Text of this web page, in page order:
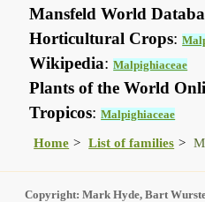
Mansfeld World
Horticultural Crops:
Wikipedia:Malpighiaceae
Plants of the World
Tropicos:Malpighiaceae
Home List of families
Copyright: Mark Hyde, Bart